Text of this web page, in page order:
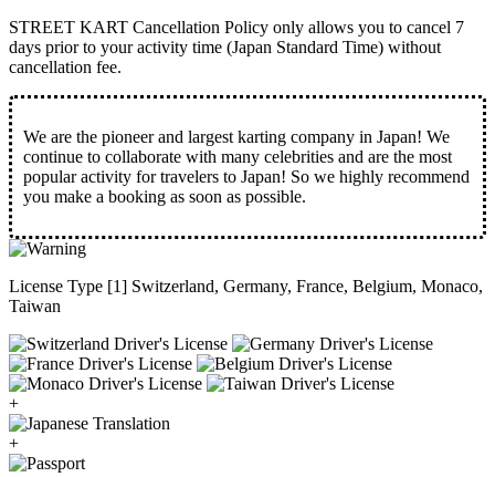
STREET KART Cancellation Policy only allows you to cancel 7
days prior to your activity time (Japan Standard Time) without
cancellation fee.
We are the pioneerand largest karting company in Japan! We
continue to collaborate with many celebrities and are the most
popular activity for travelers to Japan! So we highly recommend
you make a booking as soon as possible.
License Type [1] Switzerland, Germany, France, Belgium, Monaco,
Taiwan
+
+